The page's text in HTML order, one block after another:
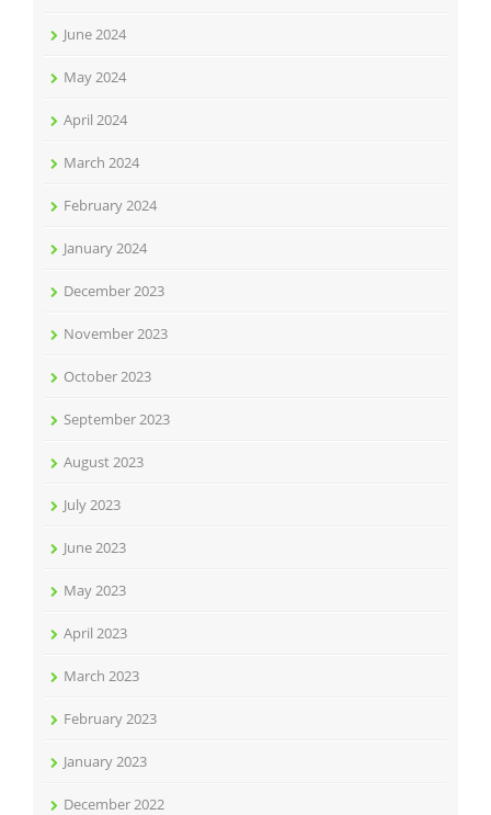
June 2024
May 2024
April 2024
March 2024
February 2024
January 2024
December 2023
November 2023
October 2023
September 2023
August 2023
July 2023
June 2023
May 2023
April 2023
March 2023
February 2023
January 2023
December 2022